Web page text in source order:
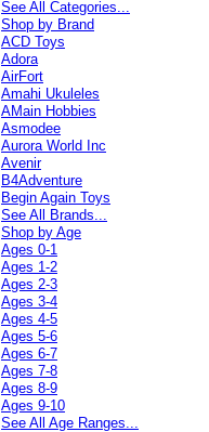
See All Categories...
Shop by Brand
ACD Toys
Adora
AirFort
Amahi Ukuleles
AMain Hobbies
Asmodee
Aurora World Inc
Avenir
B4Adventure
Begin Again Toys
See All Brands...
Shop by Age
Ages 0-1
Ages 1-2
Ages 2-3
Ages 3-4
Ages 4-5
Ages 5-6
Ages 6-7
Ages 7-8
Ages 8-9
Ages 9-10
See All Age Ranges...